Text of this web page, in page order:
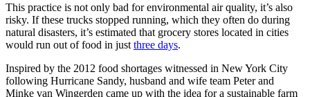
This practice is not only bad for environmental air quality, it’s also
risky. If these trucks stopped running, which they often do during
natural disasters, it’s estimated that grocery stores located in cities
would run out of food in just three days.
Inspired by the 2012 food shortages witnessed in New York City
following Hurricane Sandy, husband and wife team Peter and
Minke van Wingerden came up with the idea for a sustainable farm